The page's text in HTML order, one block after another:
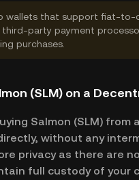
wallets that support fiat-to-
party payment
purchases.
(SLM) on a
Salmon (SLM)
without any
privacy as there are
full custody of your